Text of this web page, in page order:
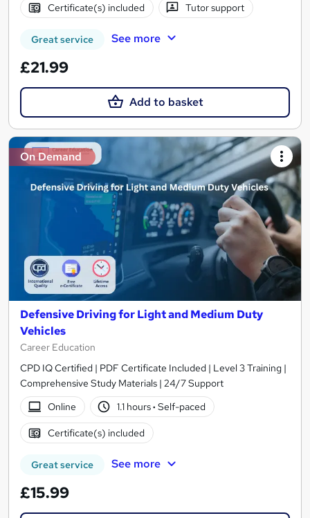
Certificate(s) included Tutor support
Great service See more
£21.99
Add to basket
On Demand
Defensive Driving for Light and Medium Duty
Vehicles
Career Education
CPD IQ Certified | PDF Certificate Included | Level 3 Training |
Comprehensive Study Materials | 24/7 Support
Online
1.1 hours· Self-paced
Certificate(s) included
Great service See more
£15.99